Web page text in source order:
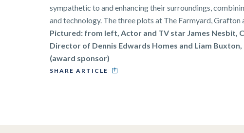
sympathetic to and enhancing their surroundings,
and technology. The three plots at The Farmyard, Grafton
Pictured: from left, Actor and TV star James Nesbit,
Director of Dennis Edwards Homes and Liam
(award sponsor)
SHARE ARTICLE